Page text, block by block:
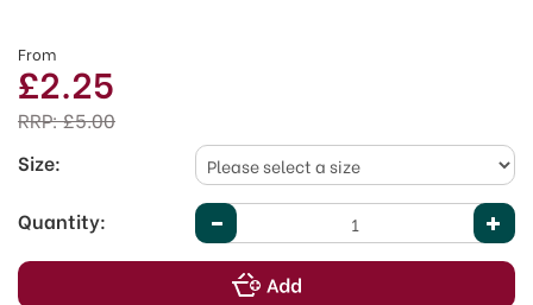
From
£2.25
RRP:£5.00
Size:
Quantity: